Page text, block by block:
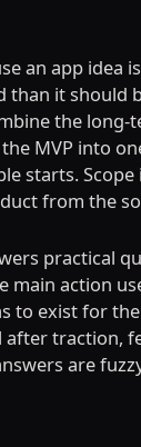
an app idea
than it should
the long-
MVP into
starts. Scope
from the
practical
main action
to exist for
after traction,
are